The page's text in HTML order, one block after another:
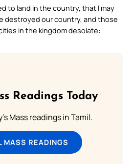
to land in the country, that I may
destroyed our country, and those
in the kingdom desolate:
Readings Today
Mass readings in Tamil.
MASS READINGS